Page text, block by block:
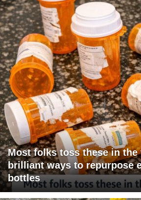
Most folks toss these in the
brilliant ways to repurpose
bottles